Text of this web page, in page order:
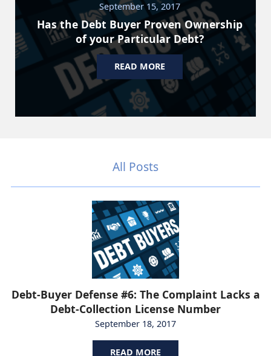
September 15, 2017
Has the Debt Buyer Proven Ownership
of your Particular Debt?
READ MORE
All Posts
Debt-Buyer Defense #6: The Complaint Lacks a
Debt-Collection License Number
September 18, 2017
READ MORE